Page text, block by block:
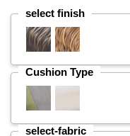
select finish
Cushion Type
select-fabric